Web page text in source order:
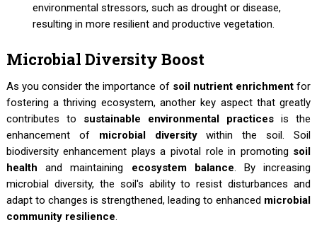
environmental stressors, such as drought or disease,
resulting in more resilient and productive vegetation.
Microbial Diversity Boost
As you consider the importance of soil nutrient enrichmentfor
fostering a thriving ecosystem, another key aspect that greatly
contributes to sustainable environmental practices is the
enhancement of microbial diversitywithin the soil. Soil
biodiversity enhancement plays a pivotal role in promoting soil
health and maintaining ecosystem balance. By increasing
microbial diversity, the soil's ability to resist disturbances and
adapt to changes is strengthened, leading to enhanced microbial
community resilience.